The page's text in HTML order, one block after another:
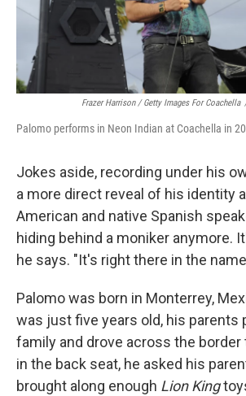
Frazer Harrison / Getty Images For Coachella
Palomo performs in Neon Indian at Coachella in
Jokes aside, recording under his
a more direct reveal of his identity
American and native Spanish
hiding behind a moniker anymore.
he says. "It's right there in the
Palomo was born in Monterrey,
was just five years old, his parents
family and drove across the border
in the back seat, he asked his
brought along enough Lion King